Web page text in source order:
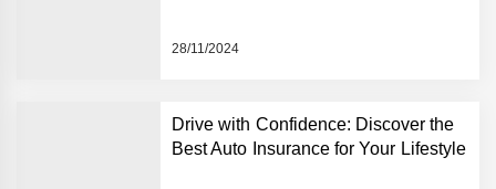
28/11/2024
Drive with Confidence: Discover the
Best Auto Insurance for Your Lifestyle